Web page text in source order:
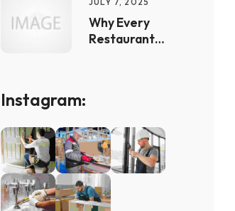
Actually Keep
Clients Coming
Back
Why Every
Restaurant
Marketing
Instagram: